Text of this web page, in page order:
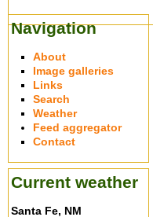
Navigation
About
Image galleries
Links
Search
Weather
Feed aggregator
Contact
Current weather
Santa Fe, NM